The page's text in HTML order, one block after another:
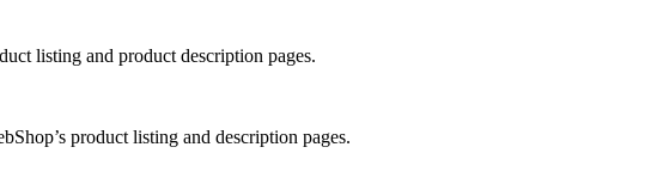
listing and product description pages.
product listing and description pages.